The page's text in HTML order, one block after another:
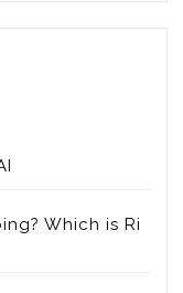
Which is Ri